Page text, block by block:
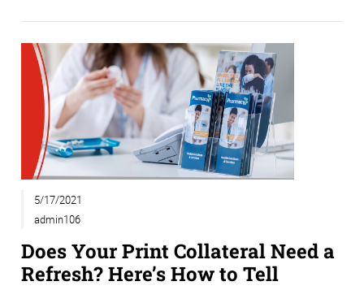
5/17/2021
admin106
Does Your Print Collateral Need a
Refresh? Here’s How to Tell